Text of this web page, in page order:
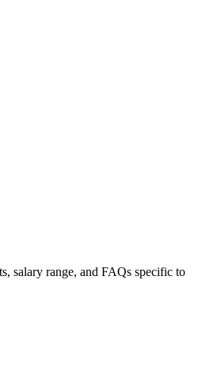
salary range, and FAQs specific to